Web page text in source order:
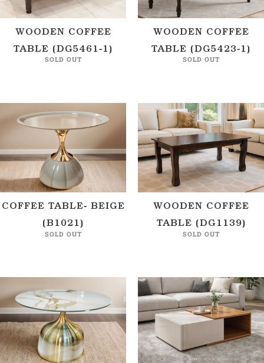
WOODEN COFFEE
TABLE (DG5461-1)
SOLD OUT
WOODEN COFFEE
TABLE (DG5423-1)
SOLD OUT
COFFEE TABLE- BEIGE
(B1021)
SOLD OUT
WOODEN COFFEE
TABLE (DG1139)
SOLD OUT